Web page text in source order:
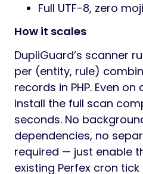
Full UTF-8, zero
How it scales
DupliGuard’s scanner
per (entity, rule)
records in PHP. Even
install the full scan
seconds. No
dependencies, no
required — just enable
existing Perfex cron